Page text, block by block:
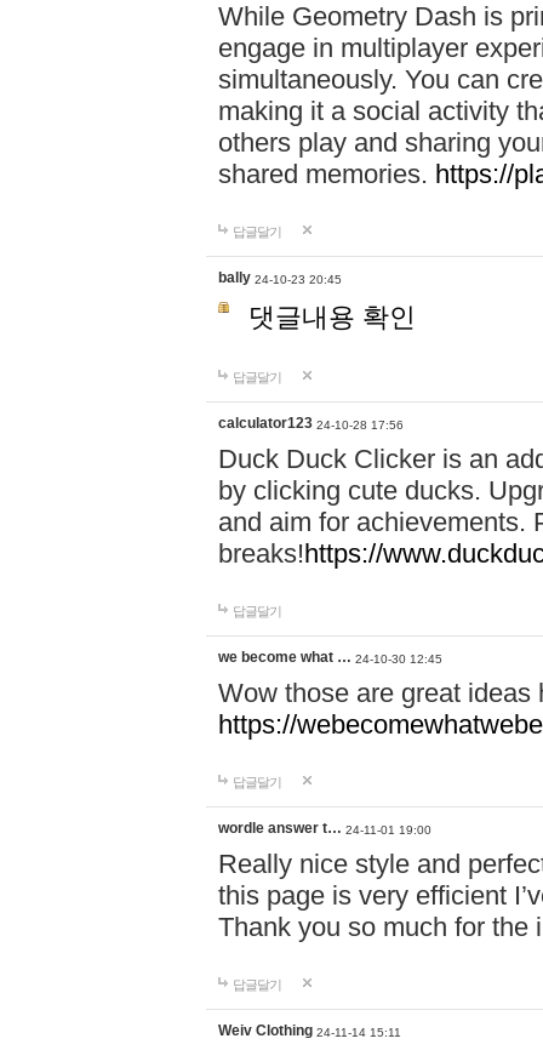
While Geometry Dash is
engage in multiplayer
simultaneously. You can
making it a social activity
others play and sharing
shared memories. https://
답글달기
bally 24-10-23 20:45
댓글내용 확인
답글달기
calculator123 24-10-28 17:56
Duck Duck Clicker is an
by clicking cute ducks.
and aim for achievements.
breaks!https://
답글달기
we become what … 24-10-30 12:45
Wow those are great
https://
답글달기
wordle answer t… 24-11-01 19:00
Really nice style and
this page is very efficient
Thank you so much for the
답글달기
Weiv Clothing 24-11-14 15:11